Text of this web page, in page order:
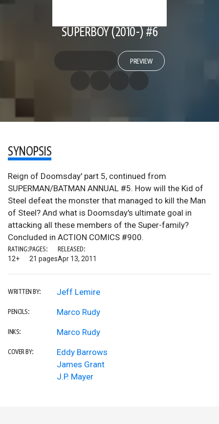
SUPERBOY (2010-) #6
PREVIEW
SYNOPSIS
Reign of Doomsday' part 5, continued from
SUPERMAN/BATMAN ANNUAL #5. How will the Kid of
Steel defeat the monster that managed to kill the Man
of Steel? And what is Doomsday's ultimate goal in
attacking all these members of the Super-family?
Concluded in ACTION COMICS #900.
RATING:
12+
PAGES:
21 pages
RELEASED:
Apr 13, 2011
WRITTEN BY: Jeff Lemire
PENCILS: Marco Rudy
INKS: Marco Rudy
COVER BY:
Eddy Barrows
James Grant
J.P. Mayer